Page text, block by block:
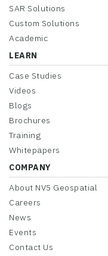
SAR Solutions
Custom Solutions
Academic
LEARN
Case Studies
Videos
Blogs
Brochures
Training
Whitepapers
COMPANY
About NV5 Geospatial
Careers
News
Events
Contact Us